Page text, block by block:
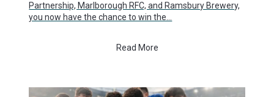
Partnership, Marlborough RFC, and Ramsbury Brewery,
you now have the chance to win the…
Read More